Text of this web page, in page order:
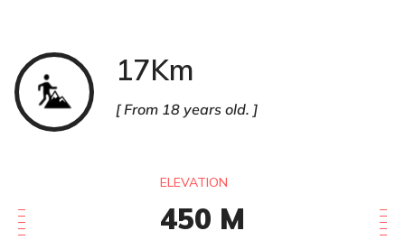
17Km
From 18 years old.
Trail
ELEVATION
450 M